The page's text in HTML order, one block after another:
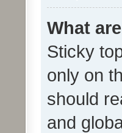
What
Sticky
only on
should
and